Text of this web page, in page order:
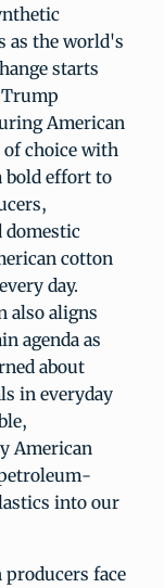
as the world's
starts
American
of choice with
bold effort to
domestic
cotton
day.
also aligns
agenda as
about
in everyday
American
into our
producers face